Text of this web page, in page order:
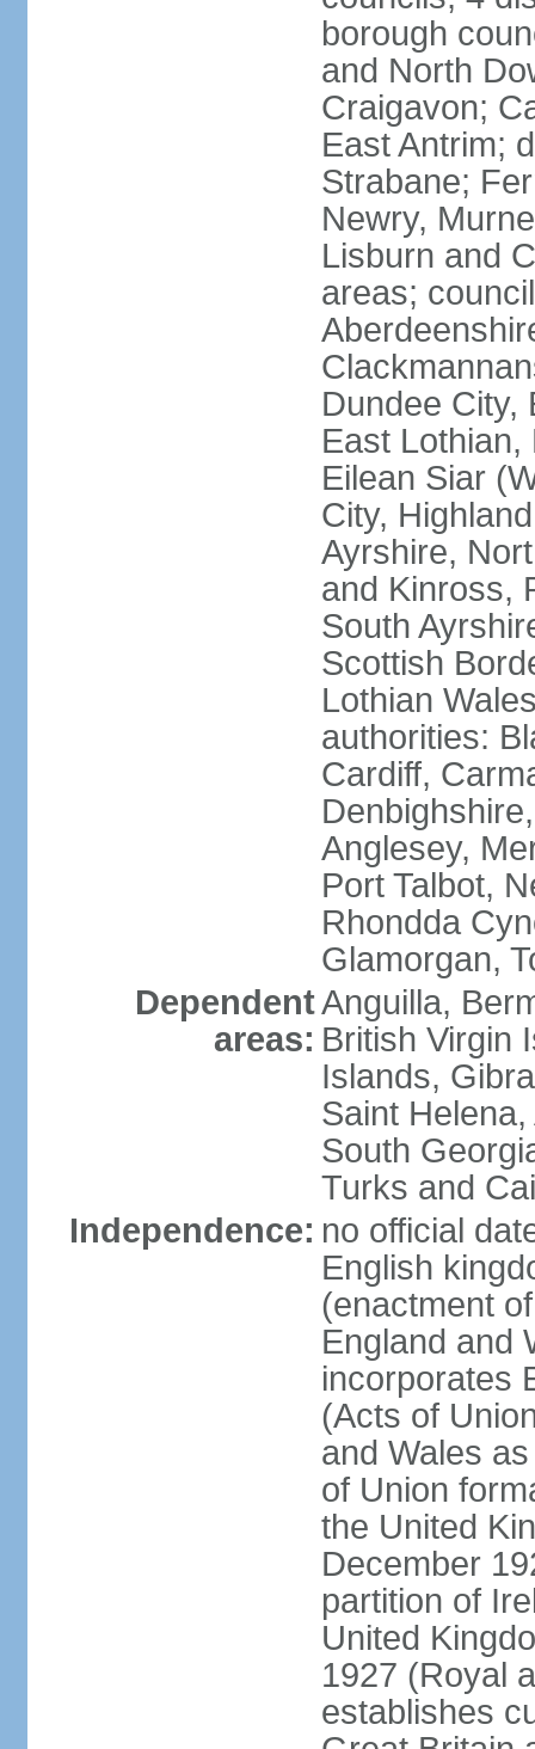
borough
and North
Craigavon;
East Antrim;
Strabane;
Newry,
Lisburn and
areas;
Dundee City,
East
Eilean Siar
City,
Ayrshire,
and Kinross,
South
Scottish
Lothian
authorities:
Cardiff,
Anglesey,
Port Talbot,
Rhondda
Glamorgan,
Dependent
areas:
Anguilla,
British Virgin
Islands,
Saint
South
Turks and
Independence: no official
English
(enactment
England and
incorporates
(Acts of
and Wales
of Union
the United
December
partition of
United
1927 (Royal
establishes